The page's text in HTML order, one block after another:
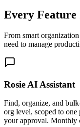
Every Feature
From smart
need to manage
Rosie AI Assistant
Find, organize, and
org level, scoped to
your approval. Monthly